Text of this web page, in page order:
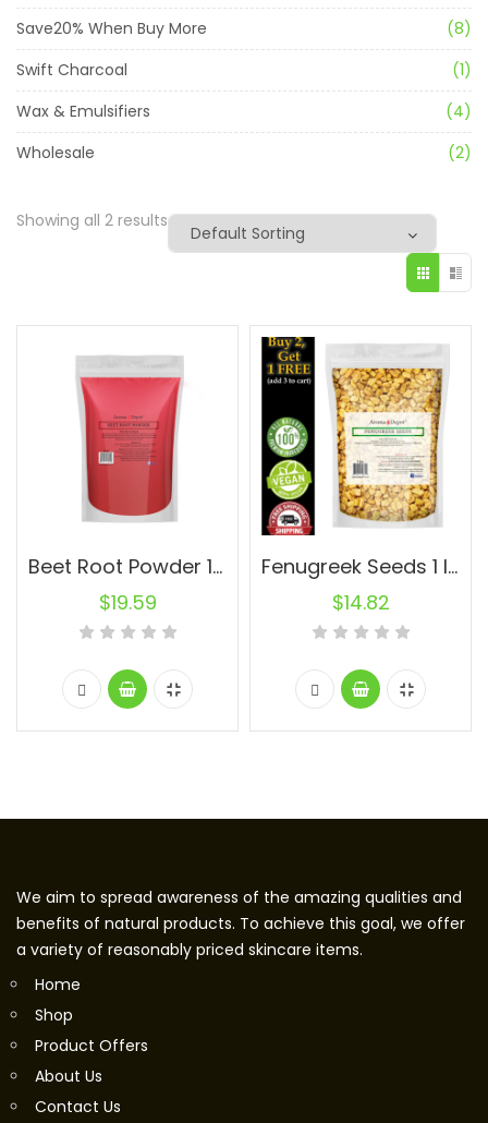
Save20% When Buy More
(8)
Swift Charcoal
(1)
Wax & Emulsifiers
(4)
Wholesale
(2)
Showing all 2 results
Beet Root Powder 1 lb. Raw Natural Non-GMO Super-Food
$19.59
Fenugreek Seeds 1 lb. Premium Nutrient-Rich Spice Raw Natural
$14.82
We aim to spread awareness of the amazing qualities and
benefits of natural products. To achieve this goal, we offer
a variety of reasonably priced skincare items.
Home
Shop
Product Offers
About Us
Contact Us